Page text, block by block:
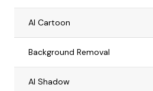
AI Cartoon
Background Removal
AI Shadow